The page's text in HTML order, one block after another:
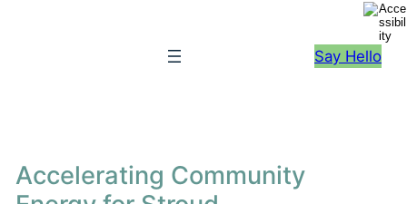
Say Hello
Accelerating Community